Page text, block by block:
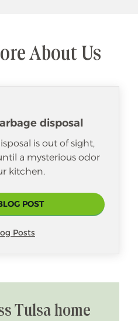
About Us
disposal
is out of sight,
a mysterious odor
kitchen.
POST
Posts
Tulsa home